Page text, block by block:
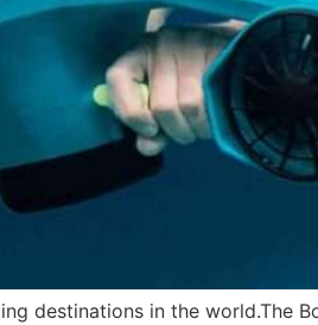
destinations in the world.The